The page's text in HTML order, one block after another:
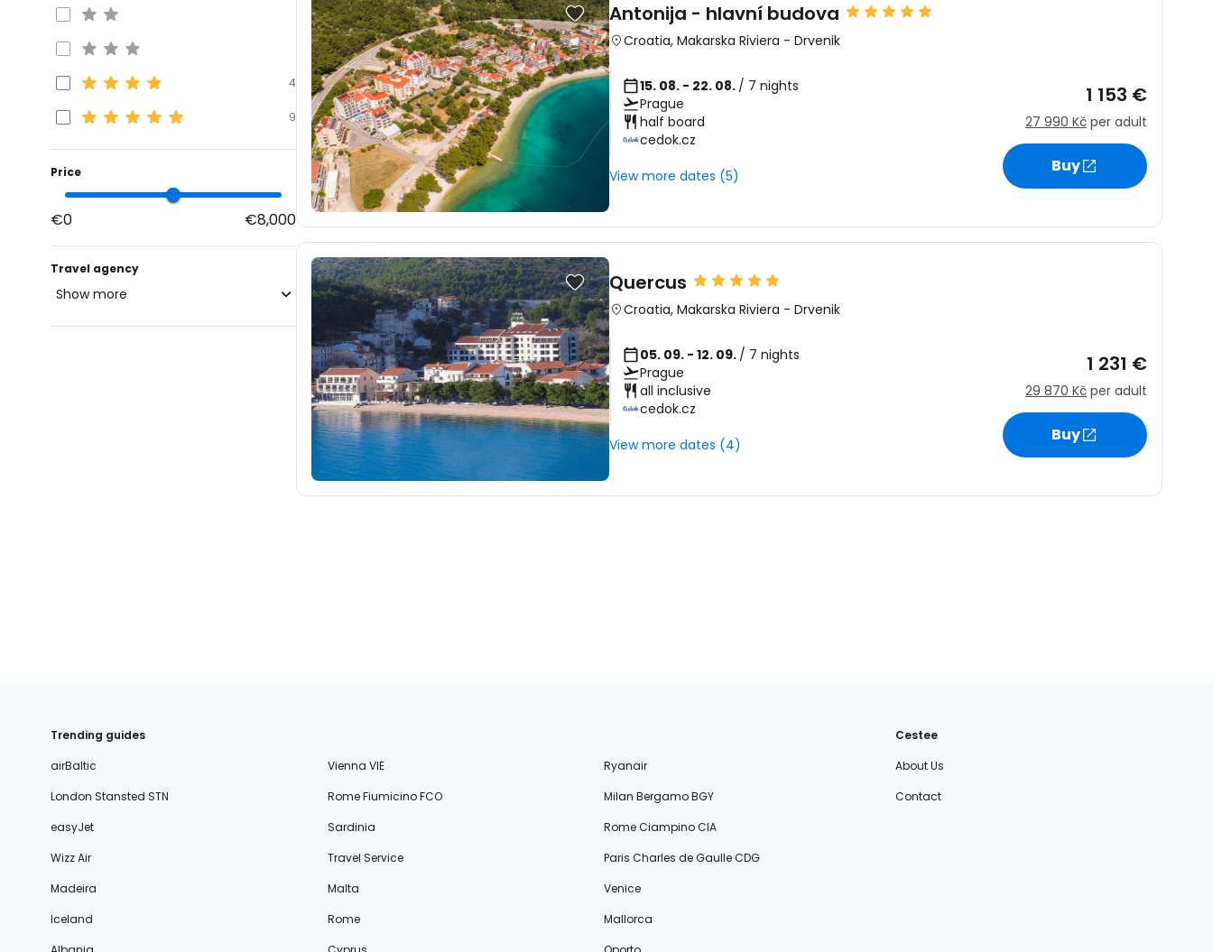
4
9
Price
€0 €8,000
Travel agency
Show more
Antonija - hlavní budova
Croatia, Makarska Riviera - Drvenik
15. 08. - 22. 08. / 7 nights
Prague
half board
cedok.cz
View more dates (5)
1 153 €
27 990 Kč per adult
Buy
Quercus
Croatia, Makarska Riviera - Drvenik
05. 09. - 12. 09. / 7 nights
Prague
all inclusive
cedok.cz
View more dates (4)
1 231 €
29 870 Kč per adult
Buy
Trending guides
airBaltic
Vienna VIE
Ryanair
London Stansted STN
Rome Fiumicino FCO
Milan Bergamo BGY
easyJet
Sardinia
Rome Ciampino CIA
Wizz Air
Travel Service
Paris Charles de Gaulle CDG
Madeira
Malta
Venice
Iceland
Rome
Mallorca
Cestee
About Us
Contact